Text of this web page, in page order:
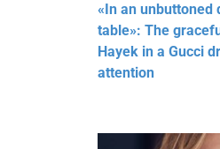
«In an unbuttoned
table»: The
Hayek in a Gucci
attention